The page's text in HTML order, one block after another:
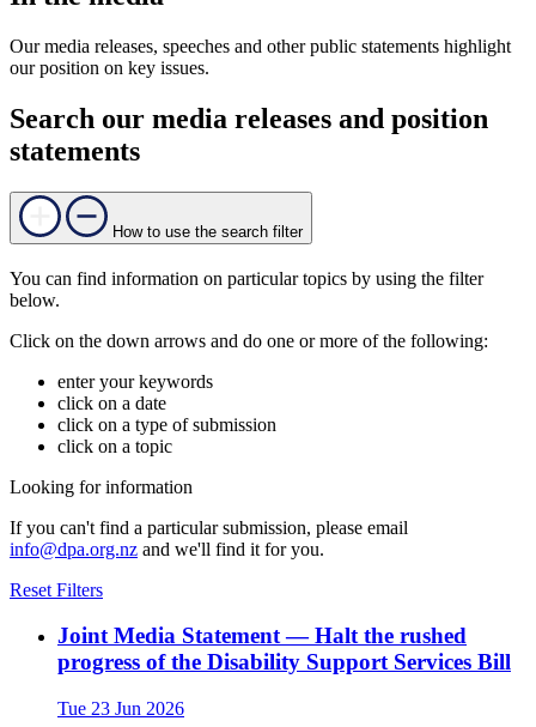
Our media releases, speeches and other public statements highlight
our position on key issues.
Search our media releases and position
statements
How to use the search filter
You can find information on particular topics by using the filter
below.
Click on the down arrows and do one or more of the following:
enter your keywords
click on a date
click on a type of submission
click on a topic
Looking for information
If you can't find a particular submission, please email
info@dpa.org.nz and we'll find it for you.
Reset Filters
Joint Media Statement — Halt the rushed
progress of the Disability Support Services Bill
Tue 23 Jun 2026